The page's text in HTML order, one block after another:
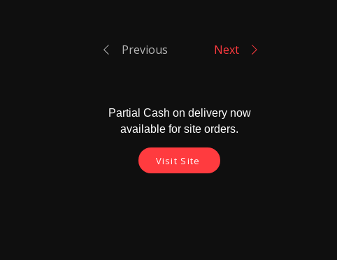
Previous Next
Partial Cash on delivery now
available for site orders.
Visit Site